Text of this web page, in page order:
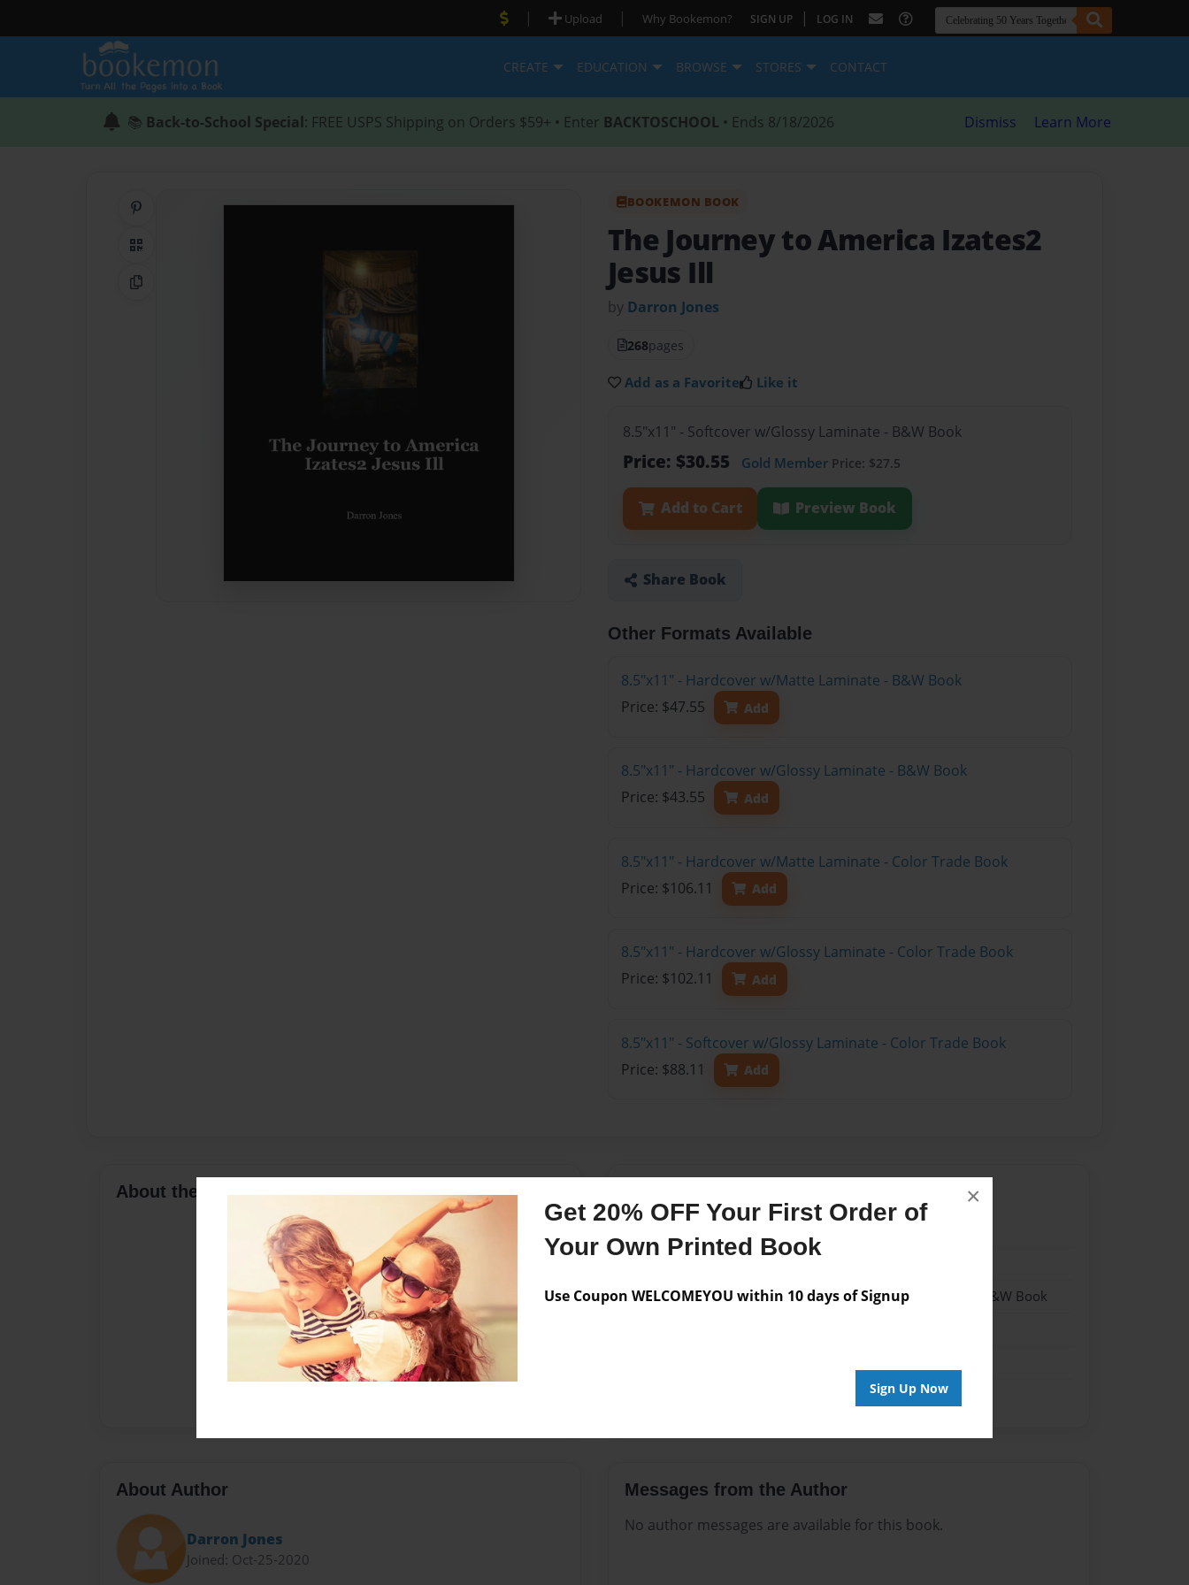
Get 20% OFF Your First Order of
Your Own Printed Book
Use Coupon WELCOMEYOU within 10 days of Signup
Sign Up Now
×
| Upload | Why Bookemon? SIGN UP | LOG IN
CREATE EDUCATION BROWSE STORES CONTACT
📚 Back-to-School Special: FREE USPS Shipping on Orders $59+ • Enter BACKTOSCHOOL • Ends 8/18/2026 Dismiss Learn More
QR Code
Copy Link
BOOKEMON BOOK
The Journey to America Izates2
Jesus Ill
by Darron Jones
268pages
Add as a Favorite Like it
8.5"x11" - Softcover w/Glossy Laminate - B&W Book
Price: $30.55 Gold Member Price: $27.5
Add to Cart Preview Book
Share Book
Other Formats Available
8.5"x11" - Hardcover w/Matte Laminate - B&W Book
Price: $47.55
Add
8.5"x11" - Hardcover w/Glossy Laminate - B&W Book
Price: $43.55
Add
8.5"x11" - Hardcover w/Matte Laminate - Color Trade Book
Price: $106.11
Add
8.5"x11" - Hardcover w/Glossy Laminate - Color Trade Book
Price: $102.11
Add
8.5"x11" - Softcover w/Glossy Laminate - Color Trade Book
Price: $88.11
Add
About the Book
Format
8.5"x11" - Softcover w/Glossy Laminate - B&W Book
About Author
Darron Jones
Joined: Oct-25-2020
Messages from the Author
No author messages are available for this book.